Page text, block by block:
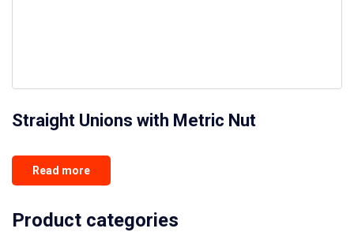
Straight Unions with Metric Nut
Read more
Product categories